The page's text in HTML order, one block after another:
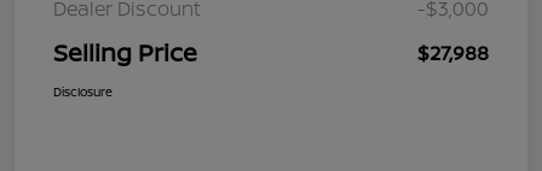
Dealer Discount
-$3,000
Selling Price $27,988
Disclosure